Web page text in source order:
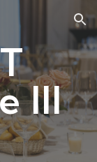
Skip to navigation
III